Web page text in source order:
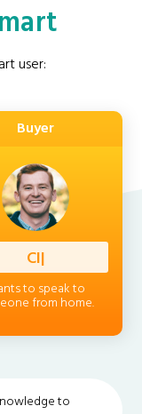
user:
Buyer
Client
to speak to
from home.
to